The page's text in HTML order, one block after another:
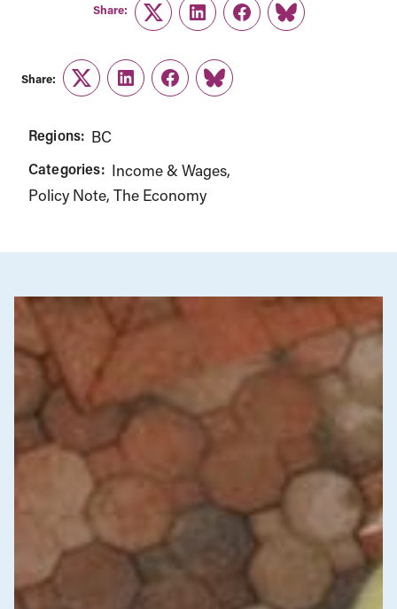
Share:
TwitterLinkedInFacebook
Link
Share:
TwitterLinkedInFacebook
Link
Regions: BC
Categories: Income & Wages
Policy Note The Economy